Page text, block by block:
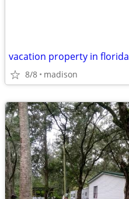
vacation property in florida
8/8 madison